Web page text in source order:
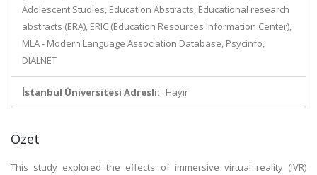
Adolescent Studies, Education Abstracts, Educational research
abstracts (ERA), ERIC (Education Resources Information Center),
MLA - Modern Language Association Database, Psycinfo,
DIALNET
İstanbul Üniversitesi Adresli: Hayır
Özet
This study explored the effects of immersive virtual reality (IVR)